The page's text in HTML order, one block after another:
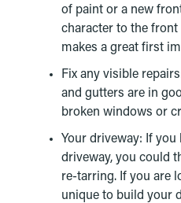
of paint or a new
character to the front
makes a great first
Fix any visible
and gutters are in
broken windows or
Your driveway: If you
driveway, you could
re-tarring. If you are
unique to build your